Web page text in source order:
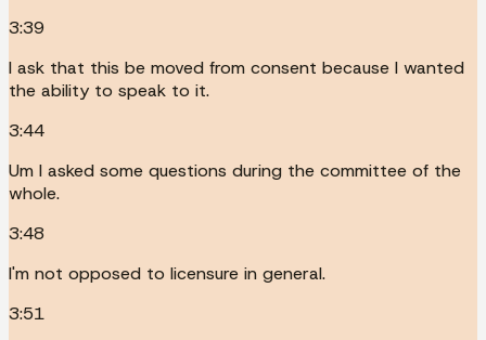
3:39
I ask that this be moved from consent because I wanted
the ability to speak to it.
3:44
Um I asked some questions during the committee of the
whole.
3:48
I'm not opposed to licensure in general.
3:51